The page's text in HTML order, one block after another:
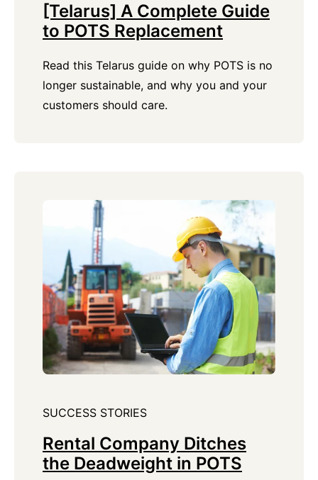
[Telarus] A Complete Guide
to POTS Replacement
Read this Telarus guide on why POTS is no
longer sustainable, and why you and your
customers should care.
SUCCESS STORIES
Rental Company Ditches
the Deadweight in POTS